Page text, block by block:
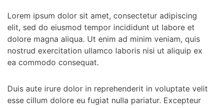
Lorem ipsum dolor sit amet, consectetur adipiscing
elit, sed do eiusmod tempor incididunt ut labore et
dolore magna aliqua. Ut enim ad minim veniam, quis
nostrud exercitation ullamco laboris nisi ut aliquip ex
ea commodo consequat.
Duis aute irure dolor in reprehenderit in voluptate velit
esse cillum dolore eu fugiat nulla pariatur. Excepteur